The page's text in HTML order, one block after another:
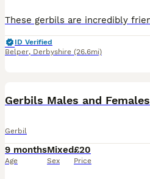
ID Verified
Belper, Derbyshire (26.6mi)
Gerbils Males and Females
Gerbil
9 months
Age
Mixed
Sex
£20
Price